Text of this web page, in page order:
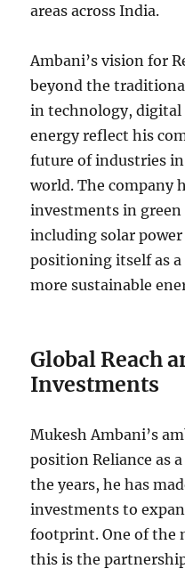
areas across India.
Ambani’s vision for
beyond the
in technology, digital
energy reflect his
future of industries
world. The company
investments in green
including solar
positioning itself as
more sustainable
Global Reach
Investments
Mukesh Ambani’s
position Reliance as
the years, he has
investments to
footprint. One of the
this is the